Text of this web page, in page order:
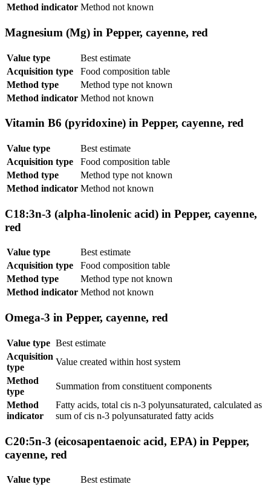
Method indicator Method not known
Magnesium (Mg) in Pepper, cayenne, red
Value type
Best estimate
Acquisition type
Food composition table
Method type
Method type not known
Method indicator Method not known
Vitamin B6 (pyridoxine) in Pepper, cayenne, red
Value type
Best estimate
Acquisition type
Food composition table
Method type
Method type not known
Method indicator Method not known
C18:3n-3 (alpha-linolenic acid) in Pepper, cayenne,
red
Value type
Best estimate
Acquisition type
Food composition table
Method type
Method type not known
Method indicator Method not known
Omega-3 in Pepper, cayenne, red
Value type Best estimate
Acquisition
type
Value created within host system
Method
type
Summation from constituent components
Method
indicator
Fatty acids, total cis n-3 polyunsaturated, calculated as
sum of cis n-3 polyunsaturated fatty acids
C20:5n-3 (eicosapentaenoic acid, EPA) in Pepper,
cayenne, red
Value type
Best estimate